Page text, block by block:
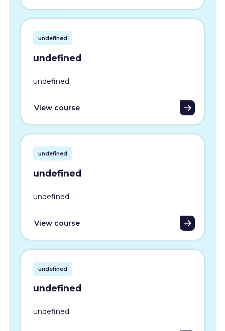
undefined
undefined
undefined
View course
undefined
undefined
undefined
View course
undefined
undefined
undefined